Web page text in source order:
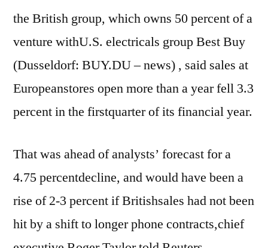
the British group, which owns 50 percent of a
venture withU.S. electricals group Best Buy
(Dusseldorf: BUY.DU – news) , said sales at
Europeanstores open more than a year fell 3.3
percent in the firstquarter of its financial year.
That was ahead of analysts’ forecast for a
4.75 percentdecline, and would have been a
rise of 2-3 percent if Britishsales had not been
hit by a shift to longer phone contracts,chief